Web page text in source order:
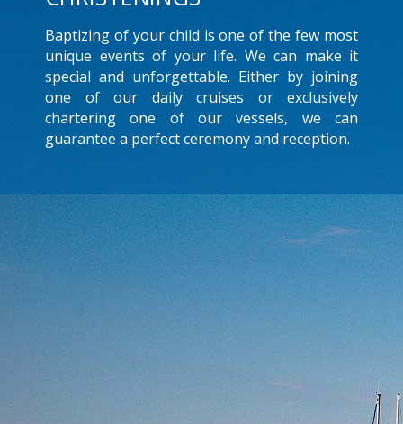
Baptizing of your child is one of the few most
unique events of your life. We can make it
special and unforgettable. Either by joining
one of our daily cruises or exclusively
chartering one of our vessels, we can
guarantee a perfect ceremony and reception.